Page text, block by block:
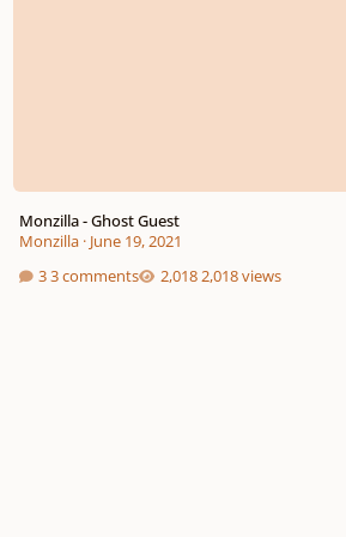
Monzilla - Ghost Guest
Monzilla· June 19, 2021
3 comments
2,018 views